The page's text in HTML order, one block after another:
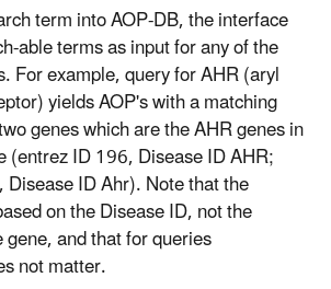
term into AOP-DB, the interface
able terms as input for any of the
For example, query for AHR (aryl
yields AOP's with a matching
genes which are the AHR genes in
(entrez ID 196, Disease ID AHR;
ID Ahr). Note that the
on the Disease ID, not the
and that for queries
not matter.